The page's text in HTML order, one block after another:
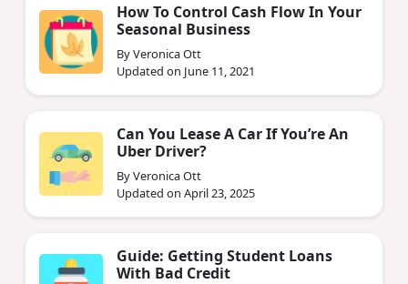
How To Control Cash Flow In Your
Seasonal Business
By Veronica Ott
Updated on June 11, 2021
Can You Lease A Car If You’re An
Uber Driver?
By Veronica Ott
Updated on April 23, 2025
Guide: Getting Student Loans
With Bad Credit